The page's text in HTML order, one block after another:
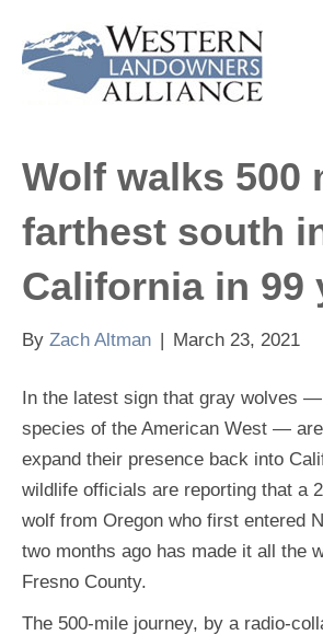
Wolf walks 500
farthest south
California in 99
By Zach Altman | March 23, 2021
In the latest sign that gray wolves
species of the American West —
expand their presence back into
wildlife officials are reporting that a
wolf from Oregon who first entered
two months ago has made it all the
Fresno County.
The 500-mile journey, by a radio-